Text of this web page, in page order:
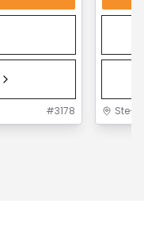
#3178 Ste-